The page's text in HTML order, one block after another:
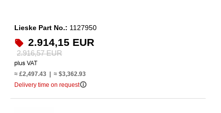
Lieske Part No.: 1127950
2.914,15 EUR
2.916,57 EUR
≈ £2,497.43 | ≈ $3,362.93
Delivery time on requestinfo_outline